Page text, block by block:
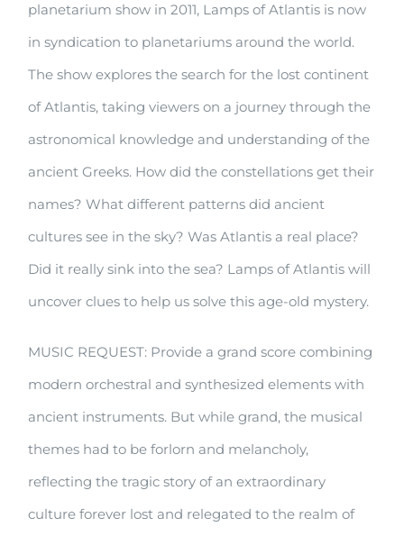
Atlantis
planetarium show in 2011, Lamps of Atlantis is now
in syndication to planetariums around the world.
The show explores the search for the lost continent
of Atlantis, taking viewers on a journey through the
astronomical knowledge and understanding of the
ancient Greeks. How did the constellations get their
names? What different patterns did ancient
cultures see in the sky? Was Atlantis a real place?
Did it really sink into the sea? Lamps of Atlantis will
uncover clues to help us solve this age-old mystery.
MUSIC REQUEST: Provide a grand score combining
modern orchestral and synthesized elements with
ancient instruments. But while grand, the musical
themes had to be forlorn and melancholy,
reflecting the tragic story of an extraordinary
culture forever lost and relegated to the realm of